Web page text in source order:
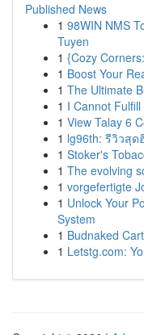
Published News
1 98WIN NMS
Tuyen
1 {Cozy
1 Boost Your
1 The Ultimate
1 I Cannot
1 View Talay 6
1 lg96th: รีวิวสุ
1 Stoker's
1 The evolving
1 vorgefertigte
1 Unlock Your
System
1 Budnaked
1 Letstg.com: